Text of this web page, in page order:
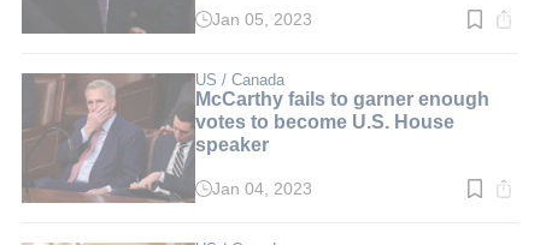
Read
min.
Jan 05, 2023
US / Canada
McCarthy fails to garner enough
votes to become U.S. House
speaker
ReadJan 04, 2023